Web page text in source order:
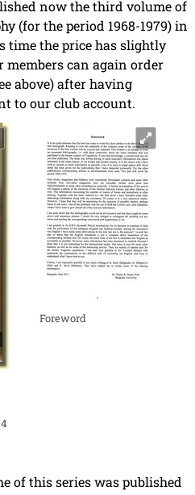
now the third volume of
(for the period 1968-1979) in
time the price has slightly
members can again order
above) after having
to our club account.
Foreword
of this series was published